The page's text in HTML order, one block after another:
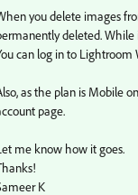
you delete images
deleted.
can log in to Lightroom
as the plan is Mobile
page.
me know how it goes.
K